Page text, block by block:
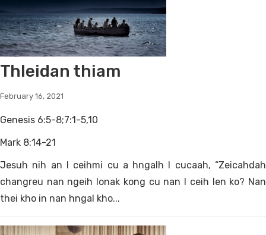
Thleidan thiam
February 16, 2021
Genesis 6:5-8;7:1-5,10
Mark 8:14-21
Jesuh nih an I ceihmi cu a hngalh I cucaah, “Zeicahdah
changreu nan ngeih lonak kong cu nan I ceih len ko? Nan
thei kho in nan hngal kho...